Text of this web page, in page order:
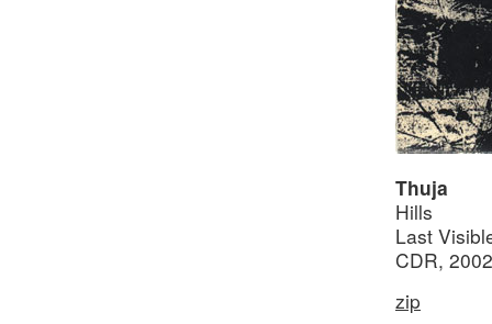
Thuja
Hills
Last
CDR, 2002
zip